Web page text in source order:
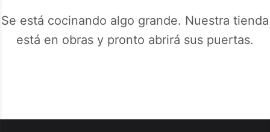
Se está cocinando algo grande. Nuestra tienda
está en obras y pronto abrirá sus puertas.